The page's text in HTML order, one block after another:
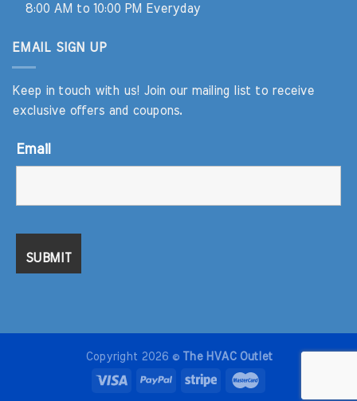
8:00 AM to 10:00 PM Everyday
EMAIL SIGN UP
Keep in touch with us! Join our mailing list to receive
exclusive offers and coupons.
Email
Copyright 2026 © The HVAC Outlet